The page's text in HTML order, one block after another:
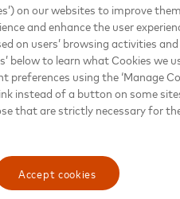
on our websites to improve them,
and enhance the user
on users’ browsing activities
below to learn what Cookies we
preferences using the ‘Manage
instead of a button on some
that are strictly necessary for
Accept cookies